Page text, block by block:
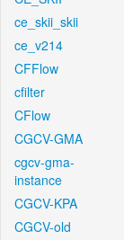
ce_skii_skii
ce_v214
CFFlow
cfilter
CFlow
CGCV-GMA
cgcv-gma-
instance
CGCV-KPA
CGCV-old